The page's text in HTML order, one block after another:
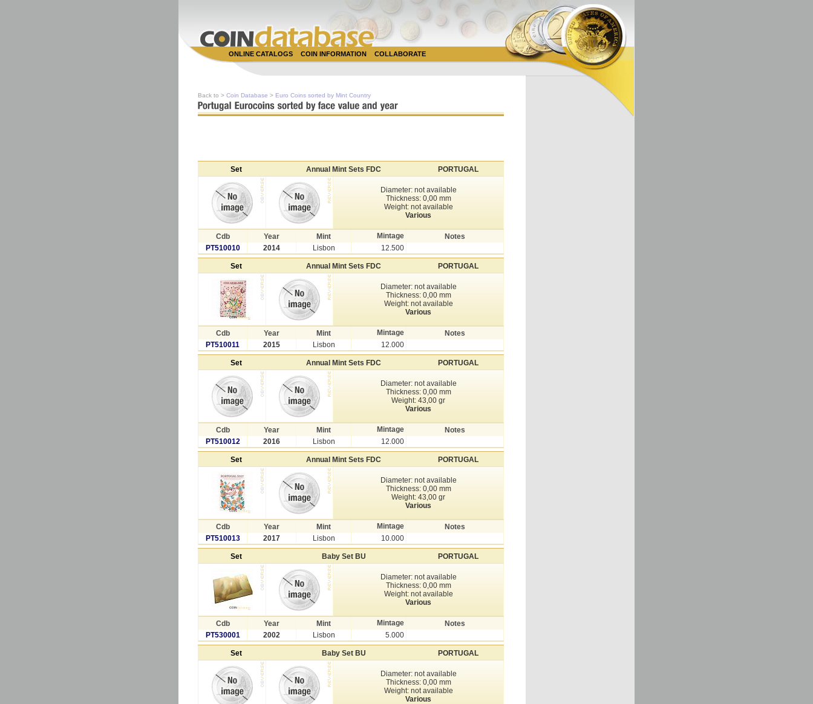
ONLINE CATALOGS COIN INFORMATION COLLABORATE
Back to > Coin Database > Euro Coins sorted by Mint Country
Set Annual Mint Sets FDC PORTUGAL
Diameter: not available
Thickness: 0,00 mm
Weight: not available
Various
Cdb Year Mint Mintage
Notes
PT510010
2014 Lisbon 12.500
Set Annual Mint Sets FDC PORTUGAL
Diameter: not available
Thickness: 0,00 mm
Weight: not available
Various
Cdb Year Mint Mintage
Notes
PT510011
2015 Lisbon 12.000
Set Annual Mint Sets FDC PORTUGAL
Diameter: not available
Thickness: 0,00 mm
Weight: 43,00 gr
Various
Cdb Year Mint Mintage
Notes
PT510012
2016 Lisbon 12.000
Set Annual Mint Sets FDC PORTUGAL
Diameter: not available
Thickness: 0,00 mm
Weight: 43,00 gr
Various
Cdb Year Mint Mintage
Notes
PT510013
2017 Lisbon 10.000
Set Baby Set BU PORTUGAL
Diameter: not available
Thickness: 0,00 mm
Weight: not available
Various
Cdb Year Mint Mintage
Notes
PT530001
2002 Lisbon 5.000
Set Baby Set BU PORTUGAL
Diameter: not available
Thickness: 0,00 mm
Weight: not available
Various